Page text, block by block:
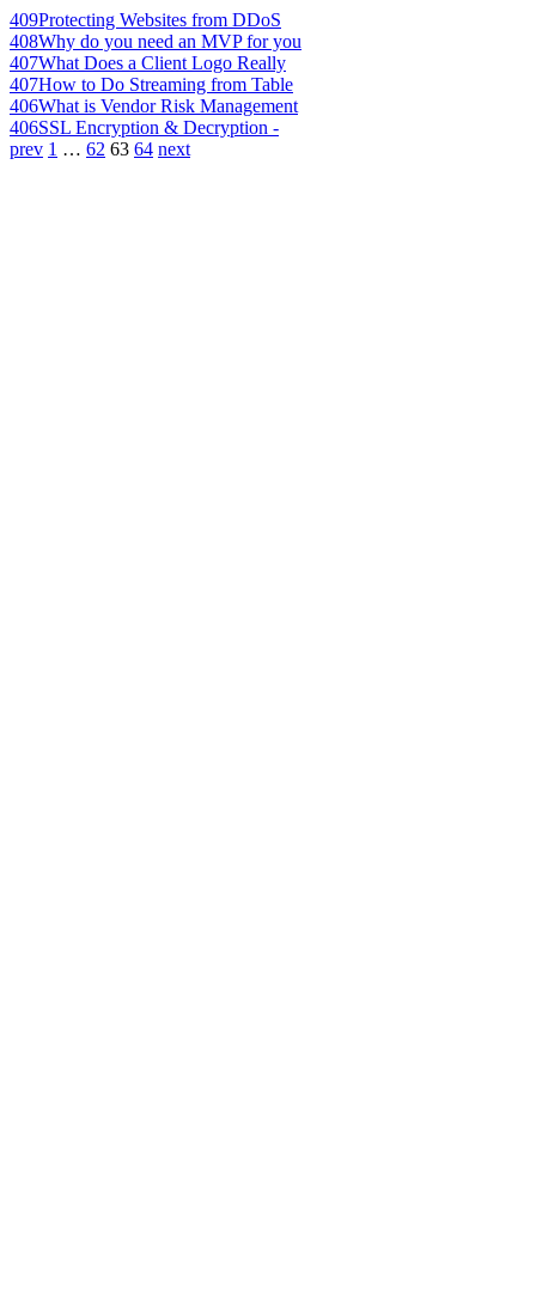
409Protecting Websites from DDoS
408Why do you need an MVP for you
407What Does a Client Logo Really
407How to Do Streaming from Table
406What is Vendor Risk Management
406SSL Encryption & Decryption -
prev 1 … 62 63 64 next